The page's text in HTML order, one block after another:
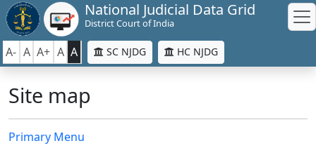
National Judicial Data Grid
District Court of India
A- A A+ A A SC NJDG HC NJDG
Site map
Primary Menu